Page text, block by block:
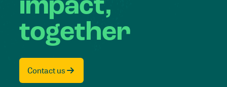
impact,
together
Contact us